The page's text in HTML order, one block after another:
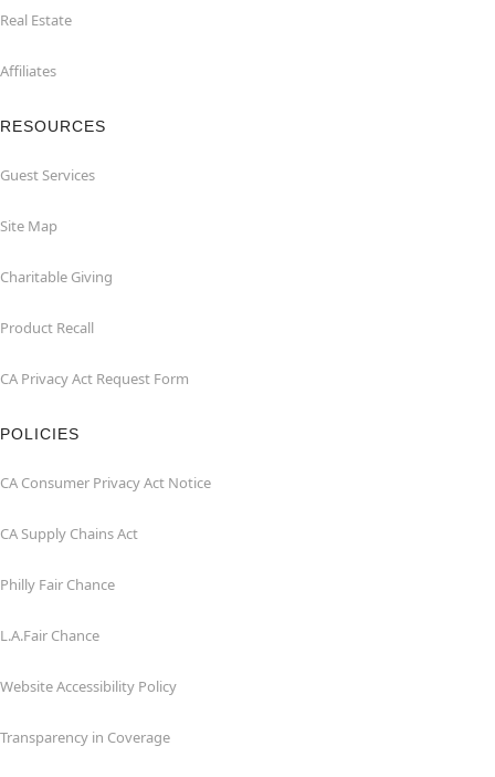
Real Estate
Affiliates
RESOURCES
Guest Services
Site Map
Charitable Giving
Product Recall
CA Privacy Act Request Form
POLICIES
CA Consumer Privacy Act Notice
CA Supply Chains Act
Philly Fair Chance
L.A.Fair Chance
Website Accessibility Policy
Transparency in Coverage